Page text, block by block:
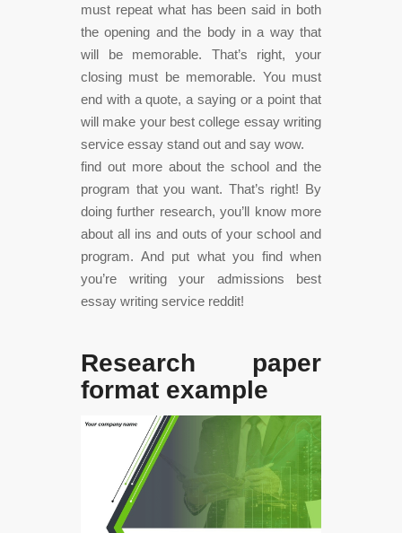
must repeat what has been said in both
the opening and the body in a way that
will be memorable. That’s right, your
closing must be memorable. You must
end with a quote, a saying or a point that
will make your best college essay writing
service essay stand out and say wow.
find out more about the school and the
program that you want. That’s right! By
doing further research, you’ll know more
about all ins and outs of your school and
program. And put what you find when
you’re writing your admissions best
essay writing service reddit!
Research paper
format example